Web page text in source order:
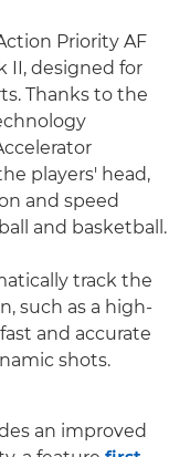
Priority AF
II, designed for
Thanks to the
players' head,
and speed
and basketball.
track the
such as a high-
and accurate
shots.
an improved